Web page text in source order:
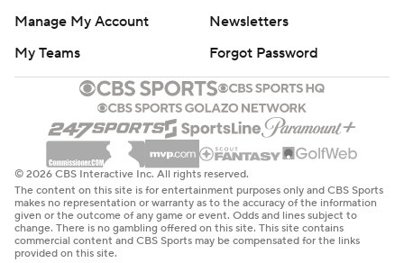
Manage My Account
Newsletters
My Teams
Forgot Password
© 2026 CBS Interactive Inc. All rights reserved.
The content on this site is for entertainment purposes only and CBS Sports
makes no representation or warranty as to the accuracy of the information
given or the outcome of any game or event. Odds and lines subject to
change. There is no gambling offered on this site. This site contains
commercial content and CBS Sports may be compensated for the links
provided on this site.